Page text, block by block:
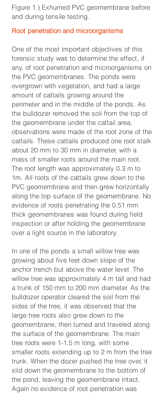
Figure 1.) Exhumed PVC geomembrane before
and during tensile testing.
Root penetration and microorganisms
One of the most important objectives of this
forensic study was to determine the effect, if
any, of root penetration and microorganisms on
the PVC geomembranes. The ponds were
overgrown with vegetation, and had a large
amount of cattails growing around the
perimeter and in the middle of the ponds. As
the bulldozer removed the soil from the top of
the geomembrane under the cattail area,
observations were made of the root zone of the
cattails. These cattails produced one root stalk
about 20 mm to 30 mm in diameter, with a
mass of smaller roots around the main root.
The root length was approximately 0.3 m to
1m. All roots of the cattails grew down to the
PVC geomembrane and then grew horizontally
along the top surface of the geomembrane. No
evidence of roots penetrating the 0.51 mm
thick geomembranes was found during field
inspection or after holding the geomembrane
over a light source in the laboratory.
In one of the ponds a small willow tree was
growing about five feet down slope of the
anchor trench but above the water level. The
willow tree was approximately 4 m tall and had
a trunk of 150 mm to 200 mm diameter. As the
bulldozer operator cleared the soil from the
sides of the tree, it was observed that the
large tree roots also grew down to the
geomembrane, then turned and traveled along
the surface of the geomembrane. The main
tree roots were 1-1.5 m long, with some
smaller roots extending up to 2 m from the tree
trunk. When the dozer pushed the tree over, it
slid down the geomembrane to the bottom of
the pond, leaving the geomembrane intact.
Again no evidence of root penetration was